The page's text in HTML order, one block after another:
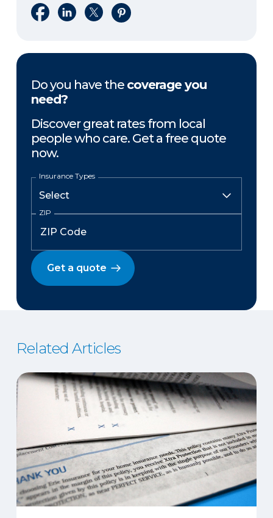
Share on Facebook
Share on LinkedIn
Share on XShare on Pinterest
Do you have the coverage you
need?
Discover great rates from local
people who care. Get a free quote
now.
Insurance Types
ZIP
Get a quote
Related Articles